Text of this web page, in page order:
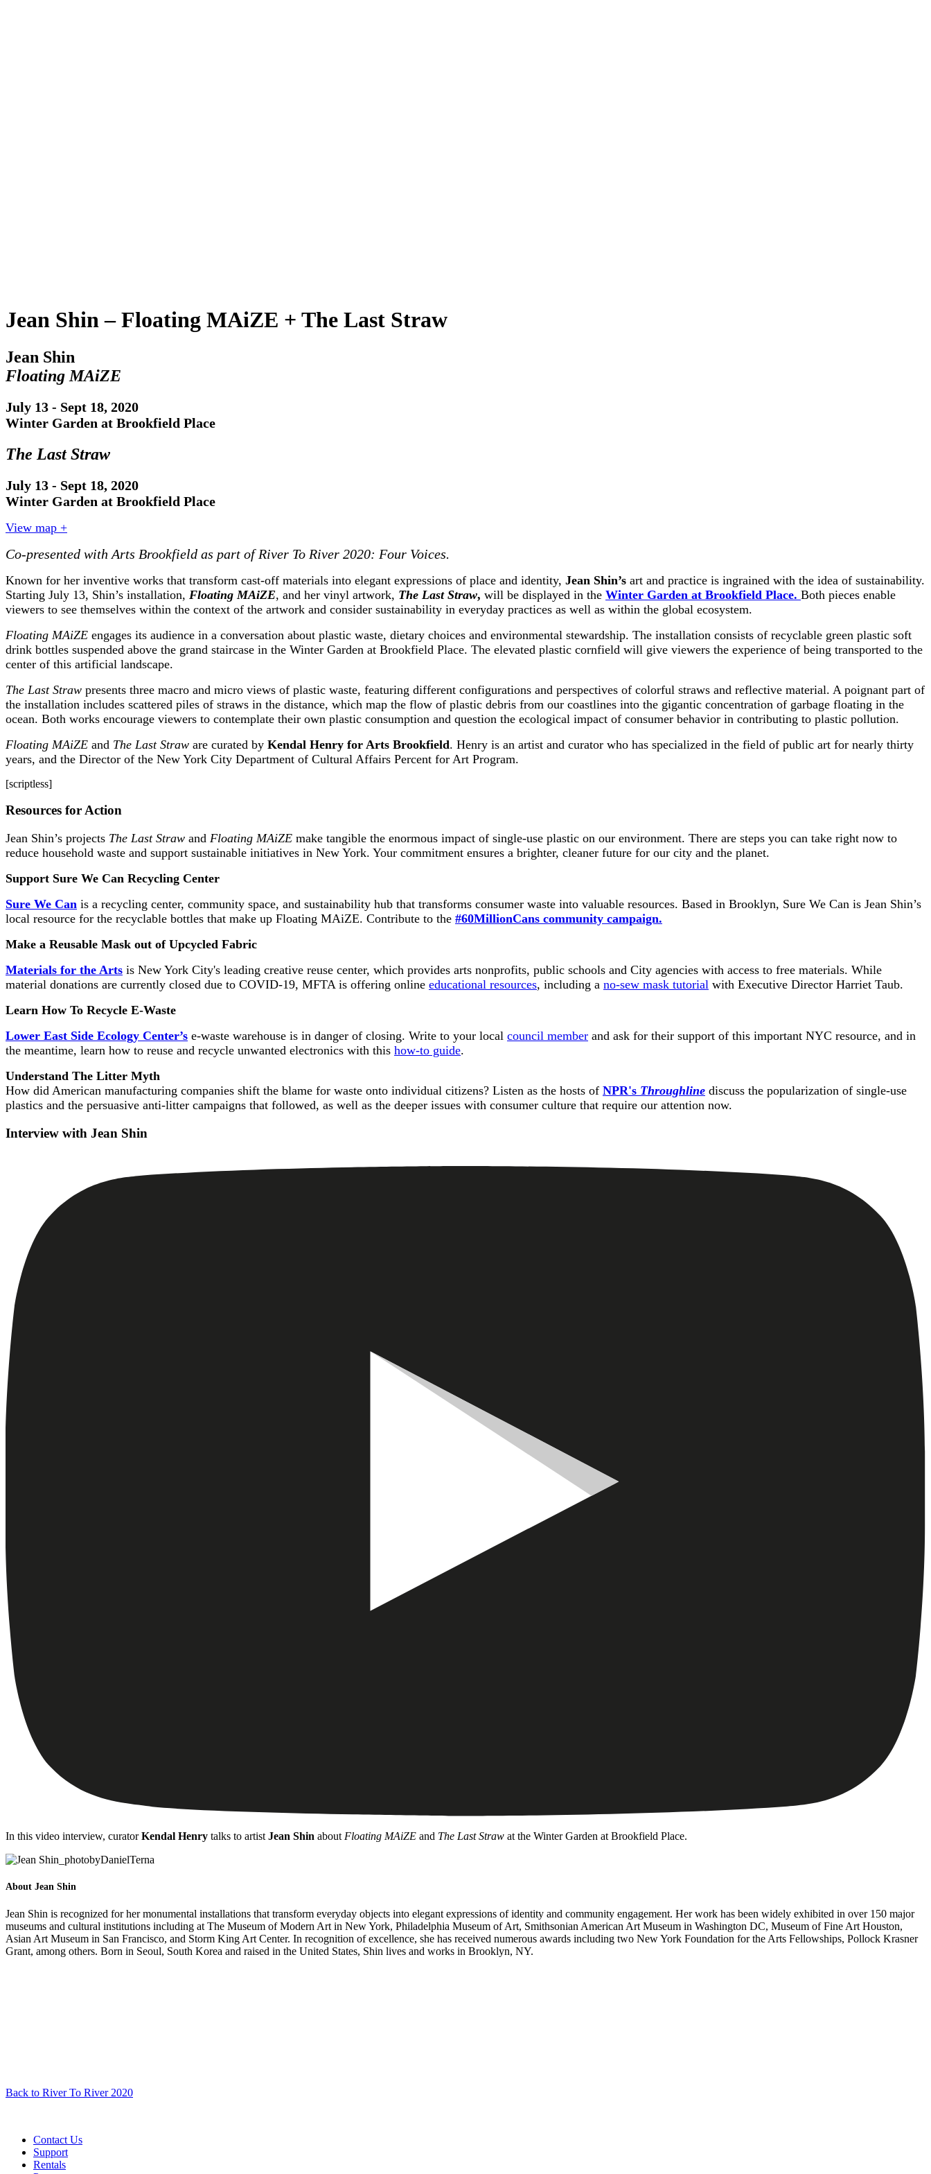
Jean Shin – Floating MAiZE + The Last Straw
Jean Shin
Floating MAiZE
July 13 - Sept 18, 2020
Winter Garden at Brookfield Place
The Last Straw
July 13 - Sept 18, 2020
Winter Garden at Brookfield Place
View map +
Co-presented with Arts Brookfield as part of River To River 2020: Four Voices.
Known for her inventive works that transform cast-off materials into elegant expressions of place and identity, Jean Shin’s art and practice is ingrained with the idea of sustainability.
Starting July 13, Shin’s installation, Floating MAiZE, and her vinyl artwork, The Last Straw, will be displayed in the Winter Garden at Brookfield Place. Both pieces enable
viewers to see themselves within the context of the artwork and consider sustainability in everyday practices as well as within the global ecosystem.
Floating MAiZE engages its audience in a conversation about plastic waste, dietary choices and environmental stewardship. The installation consists of recyclable green plastic soft
drink bottles suspended above the grand staircase in the Winter Garden at Brookfield Place. The elevated plastic cornfield will give viewers the experience of being transported to the
center of this artificial landscape.
The Last Straw presents three macro and micro views of plastic waste, featuring different configurations and perspectives of colorful straws and reflective material. A poignant part of
the installation includes scattered piles of straws in the distance, which map the flow of plastic debris from our coastlines into the gigantic concentration of garbage floating in the
ocean. Both works encourage viewers to contemplate their own plastic consumption and question the ecological impact of consumer behavior in contributing to plastic pollution.
Floating MAiZE and The Last Straw are curated by Kendal Henry for Arts Brookfield. Henry is an artist and curator who has specialized in the field of public art for nearly thirty
years, and the Director of the New York City Department of Cultural Affairs Percent for Art Program.
[scriptless]
Resources for Action
Jean Shin’s projects The Last Straw and Floating MAiZE make tangible the enormous impact of single-use plastic on our environment. There are steps you can take right now to
reduce household waste and support sustainable initiatives in New York. Your commitment ensures a brighter, cleaner future for our city and the planet.
Support Sure We Can Recycling Center
Sure We Can is a recycling center, community space, and sustainability hub that transforms consumer waste into valuable resources. Based in Brooklyn, Sure We Can is Jean Shin’s
local resource for the recyclable bottles that make up Floating MAiZE. Contribute to the #60MillionCans community campaign.
Make a Reusable Mask out of Upcycled Fabric
Materials for the Arts is New York City's leading creative reuse center, which provides arts nonprofits, public schools and City agencies with access to free materials. While
material donations are currently closed due to COVID-19, MFTA is offering online educational resources, including a no-sew mask tutorial with Executive Director Harriet Taub.
Learn How To Recycle E-Waste
Lower East Side Ecology Center’s e-waste warehouse is in danger of closing. Write to your local council member and ask for their support of this important NYC resource, and in
the meantime, learn how to reuse and recycle unwanted electronics with this how-to guide.
Understand The Litter Myth
How did American manufacturing companies shift the blame for waste onto individual citizens? Listen as the hosts of NPR's Throughline discuss the popularization of single-use
plastics and the persuasive anti-litter campaigns that followed, as well as the deeper issues with consumer culture that require our attention now.
Interview with Jean Shin
In this video interview, curatorKendal Henry talks to artist Jean Shin about Floating MAiZE and The Last Straw at the Winter Garden at Brookfield Place.
About Jean Shin
Jean Shin is recognized for her monumental installations that transform everyday objects into elegant expressions of identity and community engagement. Her work has been widely exhibited in over 150 major
museums and cultural institutions including at The Museum of Modern Art in New York, Philadelphia Museum of Art, Smithsonian American Art Museum in Washington DC, Museum of Fine Art Houston,
Asian Art Museum in San Francisco, and Storm King Art Center. In recognition of excellence, she has received numerous awards including two New York Foundation for the Arts Fellowships, Pollock Krasner
Grant, among others. Born in Seoul, South Korea and raised in the United States, Shin lives and works in Brooklyn, NY.
Back to River To River 2020
Contact Us
Support
Rentals